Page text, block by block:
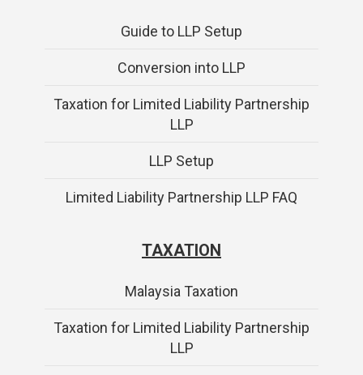
Guide to LLP Setup
Conversion into LLP
Taxation for Limited Liability Partnership
LLP
LLP Setup
Limited Liability Partnership LLP FAQ
TAXATION
Malaysia Taxation
Taxation for Limited Liability Partnership
LLP